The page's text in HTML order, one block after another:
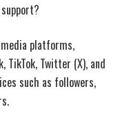
platforms,
TikTok, Twitter (X), and
such as followers,